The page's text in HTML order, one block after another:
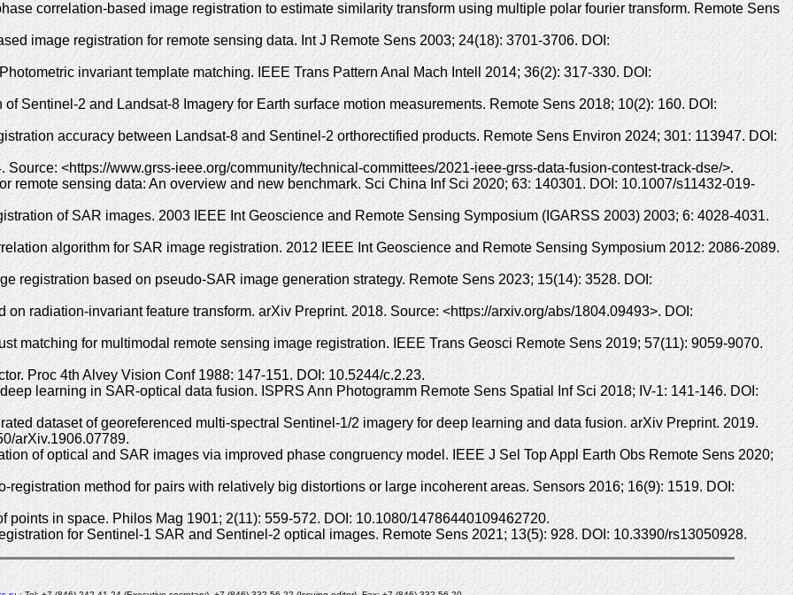
correlation-based image registration to estimate similarity transform using multiple polar fourier transform. Remote Sens
image registration for remote sensing data. Int J Remote Sens 2003; 24(18): 3701-3706. DOI:
invariant template matching. IEEE Trans Pattern Anal Mach Intell 2014; 36(2): 317-330. DOI:
Sentinel-2 and Landsat-8 Imagery for Earth surface motion measurements. Remote Sens 2018; 10(2): 160. DOI:
accuracy between Landsat-8 and Sentinel-2 orthorectified products. Remote Sens Environ 2024; 301: 113947. DOI:
<https://www.grss-ieee.org/community/technical-committees/2021-ieee-grss-data-fusion-contest-track-dse/>.
remote sensing data: An overview and new benchmark. Sci China Inf Sci 2020; 63: 140301. DOI: 10.1007/s11432-019-
of SAR images. 2003 IEEE Int Geoscience and Remote Sensing Symposium (IGARSS 2003) 2003; 6: 4028-4031.
algorithm for SAR image registration. 2012 IEEE Int Geoscience and Remote Sensing Symposium 2012: 2086-2089.
registration based on pseudo-SAR image generation strategy. Remote Sens 2023; 15(14): 3528. DOI:
radiation-invariant feature transform. arXiv Preprint. 2018. Source: <https://arxiv.org/abs/1804.09493>. DOI:
matching for multimodal remote sensing image registration. IEEE Trans Geosci Remote Sens 2019; 57(11): 9059-9070.
Proc 4th Alvey Vision Conf 1988: 147-151. DOI: 10.5244/c.2.23.
learning in SAR-optical data fusion. ISPRS Ann Photogramm Remote Sens Spatial Inf Sci 2018; IV-1: 141-146. DOI:
dataset of georeferenced multi-spectral Sentinel-1/2 imagery for deep learning and data fusion. arXiv Preprint. 2019.
arXiv.1906.07789.
of optical and SAR images via improved phase congruency model. IEEE J Sel Top Appl Earth Obs Remote Sens 2020;
method for pairs with relatively big distortions or large incoherent areas. Sensors 2016; 16(9): 1519. DOI:
points in space. Philos Mag 1901; 2(11): 559-572. DOI: 10.1080/14786440109462720.
for Sentinel-1 SAR and Sentinel-2 optical images. Remote Sens 2021; 13(5): 928. DOI: 10.3390/rs13050928.